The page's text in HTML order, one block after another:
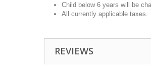
Child below 6 years will be
All currently applicable taxes.
REVIEWS